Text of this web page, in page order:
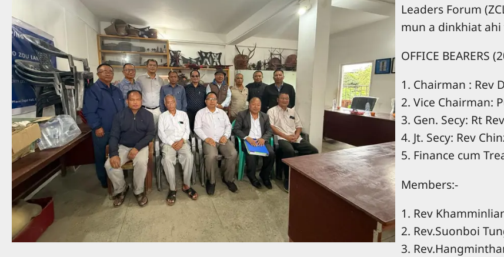
Leaders Forum
mun a dinkhiat ahi
OFFICE BEARERS
1. Chairman : Rev
2. Vice Chairman:
3. Gen. Secy: Rt
4. Jt. Secy: Rev
5. Finance cum
Members:-
1. Rev
2. Rev.Suonboi
3.